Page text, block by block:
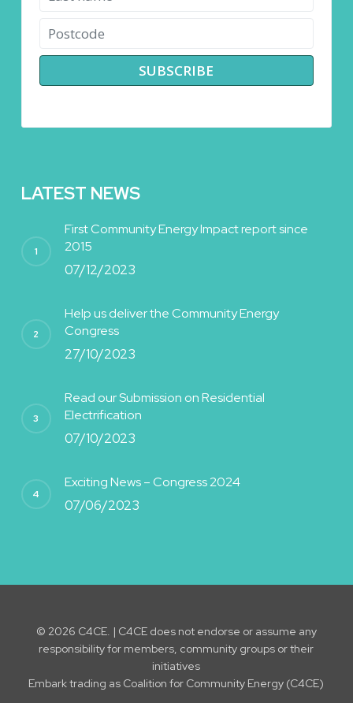
LATEST NEWS
First Community Energy Impact report since
2015
07/12/2023
Help us deliver the Community Energy
Congress
27/10/2023
Read our Submission on Residential
Electrification
07/10/2023
Exciting News – Congress 2024
07/06/2023
© 2026 C4CE. | C4CE does not endorse or assume any
responsibility for members, community groups or their
initiatives
Embark trading as Coalition for Community Energy (C4CE)